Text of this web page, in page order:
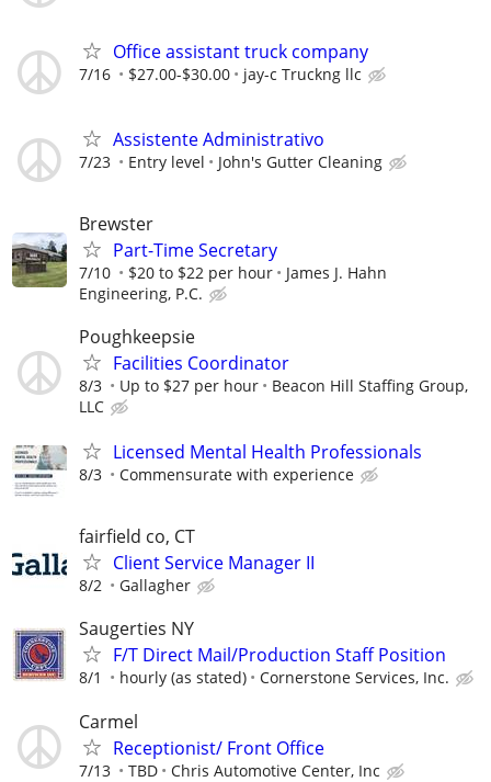
Office assistant truck company
7/16 $27.00-$30.00 jay-c Truckng llc
Assistente Administrativo
7/23 Entry level John's Gutter Cleaning
Brewster
Part-Time Secretary
7/10 $20 to $22 per hour
James J. Hahn
Engineering, P.C.
Poughkeepsie
Facilities Coordinator
8/3 Up to $27 per hour
Beacon Hill Staffing Group,
LLC
Licensed Mental Health Professionals
8/3 Commensurate with experience
fairfield co, CT
Client Service Manager II
8/2 Gallagher
Saugerties NY
F/T Direct Mail/Production Staff Position
8/1 hourly (as stated) Cornerstone Services, Inc.
Carmel
Receptionist/ Front Office
7/13 TBD Chris Automotive Center, Inc